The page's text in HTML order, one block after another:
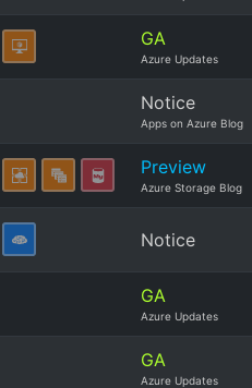
GA
Azure Updates
Notice
Apps on Azure Blog
Preview
Azure Storage Blog
Notice
GA
Azure Updates
GA
Azure Updates